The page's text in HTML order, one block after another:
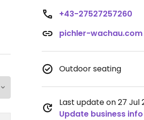
+43-27527257260
pichler-wachau.com
Outdoor seating
Last update on 27 Jul
Update business info